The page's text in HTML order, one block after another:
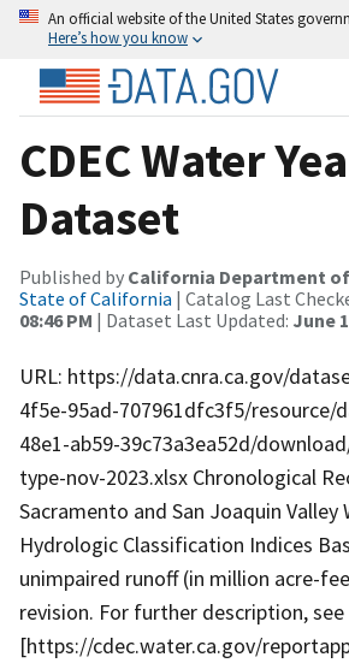
An official website of the United States
Here’s how you know
CDEC Water
Dataset
Published by California Department
State of California | Catalog Last
08:46 PM | Dataset Last Updated: June
URL: https://data.cnra.ca.gov/
4f5e-95ad-707961dfc3f5/resource/
48e1-ab59-39c73a3ea52d/
type-nov-2023.xlsx Chronological
Sacramento and San Joaquin Valley
Hydrologic Classification Indices
unimpaired runoff (in million acre-
revision. For further description, see
[https://cdec.water.ca.gov/